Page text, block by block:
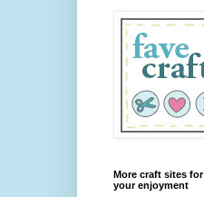
More craft sites for
your enjoyment